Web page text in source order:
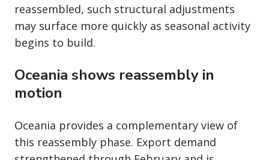
reassembled, such structural adjustments
may surface more quickly as seasonal activity
begins to build.
Oceania shows reassembly in
motion
Oceania provides a complementary view of
this reassembly phase. Export demand